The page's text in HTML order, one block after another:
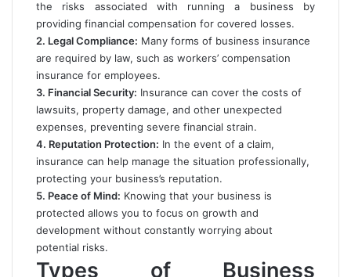
the risks associated with running a business by
providing financial compensation for covered losses.
2. Legal Compliance: Many forms of business insurance
are required by law, such as workers’ compensation
insurance for employees.
3. Financial Security: Insurance can cover the costs of
lawsuits, property damage, and other unexpected
expenses, preventing severe financial strain.
4. Reputation Protection: In the event of a claim,
insurance can help manage the situation professionally,
protecting your business’s reputation.
5. Peace of Mind: Knowing that your business is
protected allows you to focus on growth and
development without constantly worrying about
potential risks.
Types of Business